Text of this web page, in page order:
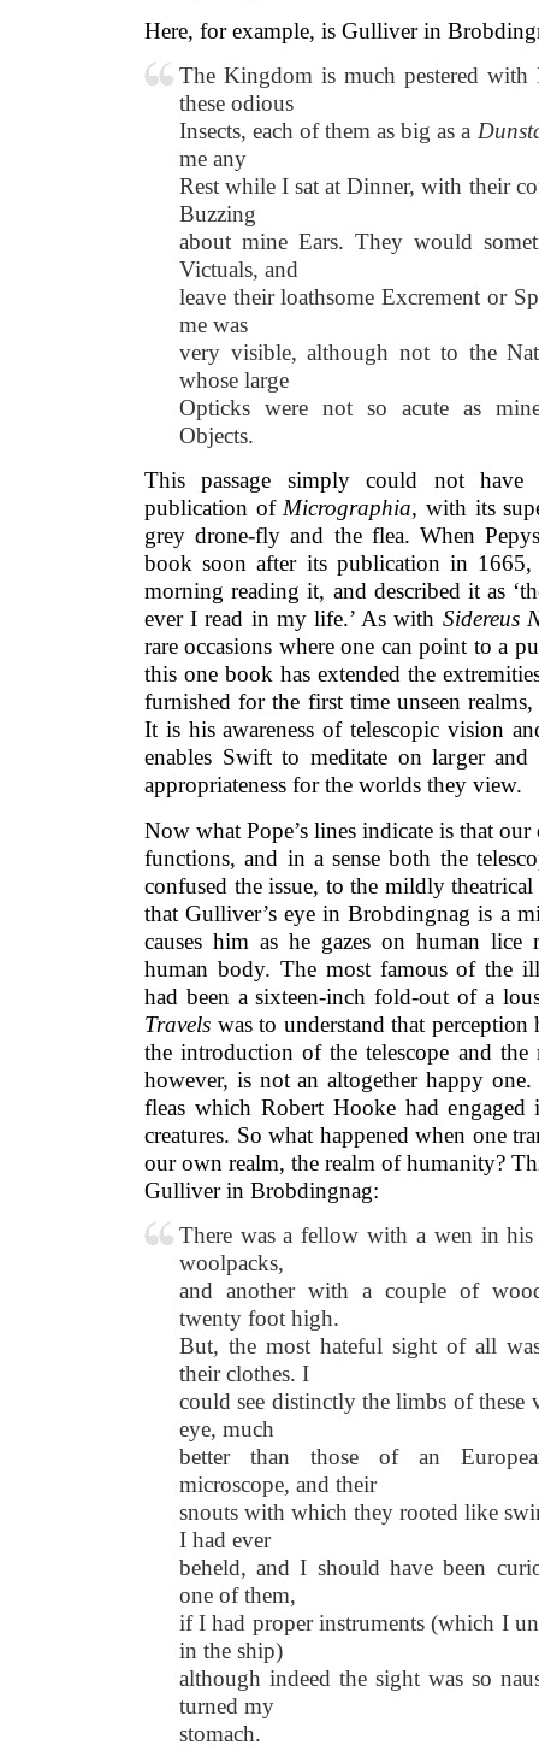
Here, for example, is Gulliver in
The Kingdom is much pestered with
these odious
Insects, each of them as big as a
me any
Rest while I sat at Dinner, with their
Buzzing
about mine Ears. They would
Victuals, and
leave their loathsome Excrement or
me was
very visible, although not to the
whose large
Opticks were not so acute as
Objects.
This passage simply could not
publication ofMicrographia, with its
grey drone-fly and the flea. When
book soon after its publication in
morning reading it, and described it as
ever I read in my life.’ As with Sidereus
rare occasions where one can point to a
this one book has extended the
furnished for the first time unseen
It is his awareness of telescopic vision
enables Swift to meditate on larger and
appropriateness for the worlds they view.
Now what Pope’s lines indicate is that
functions, and in a sense both the
confused the issue, to the mildly
that Gulliver’s eye in Brobdingnag is a
causes him as he gazes on human
human body. The most famous of the
had been a sixteen-inch fold-out of a
Travels was to understand that
the introduction of the telescope and the
however, is not an altogether happy
fleas which Robert Hooke had
creatures. So what happened when one
our own realm, the realm of humanity?
Gulliver in Brobdingnag:
There was a fellow with a wen in
woolpacks,
and another with a couple of
twenty foot high.
But, the most hateful sight of all
their clothes. I
could see distinctly the limbs of
eye, much
better than those of an
microscope, and their
snouts with which they rooted like
I had ever
beheld, and I should have been
one of them,
if I had proper instruments (which I
in the ship)
although indeed the sight was so
turned my
stomach.